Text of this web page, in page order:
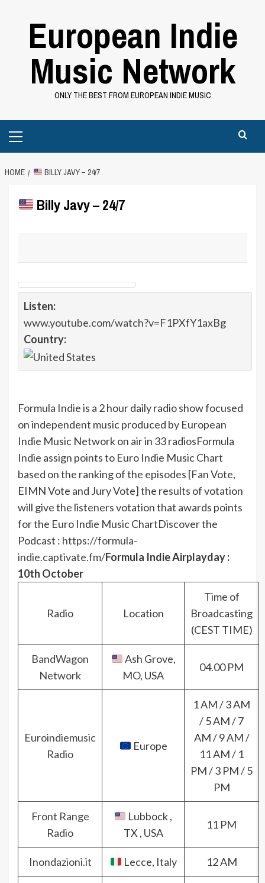
European Indie
Music Network
ONLY THE BEST FROM EUROPEAN INDIE MUSIC
Menu
HOME BILLY JAVY – 24/7
Billy Javy – 24/7
Listen:
www.youtube.com/watch?v=F1PXfY1axBg
Country:
Formula Indieis a 2 hour daily radio show focused
on independent music produced by European
Indie Music Network on air in 33 radiosFormula
Indie assign points to Euro Indie Music Chart
based on the ranking of the episodes [Fan Vote,
EIMN Vote and Jury Vote] the results of votation
will give the listeners votation that awards points
for the Euro Indie Music ChartDiscover the
Podcast : https://formula-
indie.captivate.fm/Formula Indie Airplayday :
10th October
Radio Location
Time of
Broadcasting
(CEST TIME)
BandWagon
Network
Ash Grove,
MO, USA
04.00 PM
Euroindiemusic
Radio
Europe
1 AM / 3 AM
/ 5 AM / 7
AM / 9 AM /
11 AM / 1
PM / 3 PM / 5
PM
Front Range
Radio
Lubbock ,
TX , USA
11 PM
Inondazioni.it Lecce, Italy 12 AM